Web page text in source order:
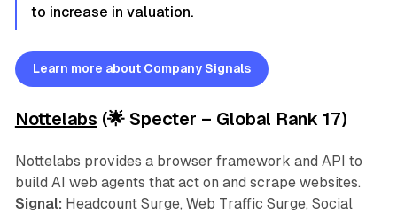
to increase in valuation.
Learn more about Company Signals
Nottelabs (🌟 Specter – Global Rank 17)
Nottelabs provides a browser framework and API to
build AI web agents that act on and scrape websites.
Signal: Headcount Surge, Web Traffic Surge, Social